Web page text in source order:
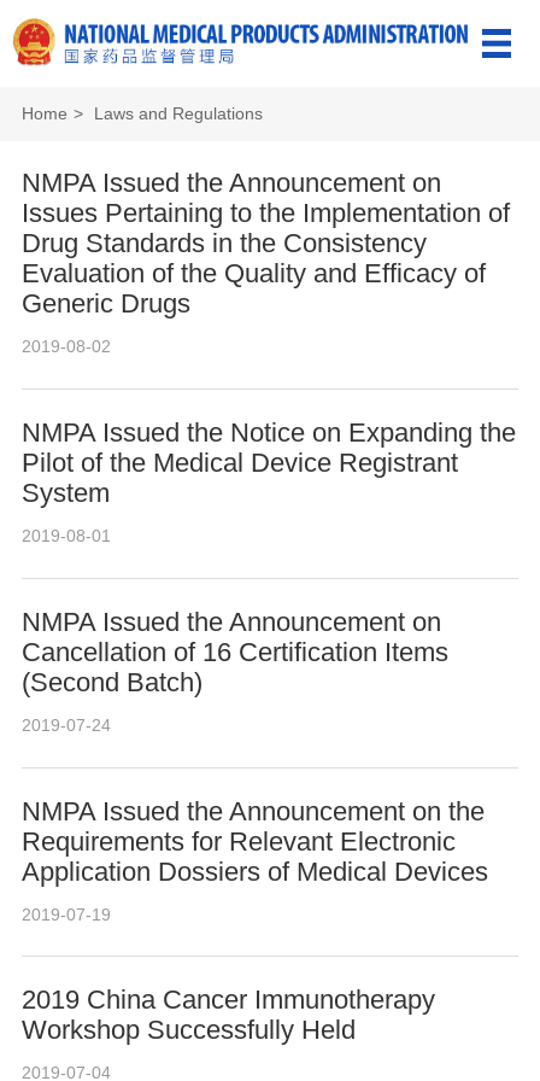
Home > Laws and Regulations
NMPA Issued the Announcement on
Issues Pertaining to the Implementation of
Drug Standards in the Consistency
Evaluation of the Quality and Efficacy of
Generic Drugs
2019-08-02
NMPA Issued the Notice on Expanding the
Pilot of the Medical Device Registrant
System
2019-08-01
NMPA Issued the Announcement on
Cancellation of 16 Certification Items
(Second Batch)
2019-07-24
NMPA Issued the Announcement on the
Requirements for Relevant Electronic
Application Dossiers of Medical Devices
2019-07-19
2019 China Cancer Immunotherapy
Workshop Successfully Held
2019-07-04